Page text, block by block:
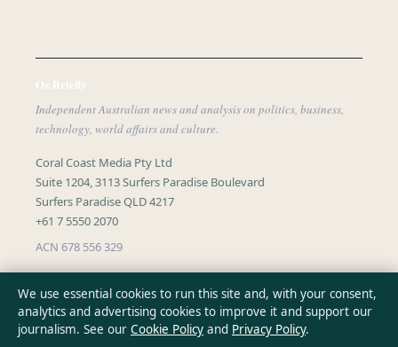
Oz Briefly
Independent Australian news and analysis on politics, business,
technology, world affairs and culture.
Coral Coast Media Pty Ltd
Suite 1204, 3113 Surfers Paradise Boulevard
Surfers Paradise QLD 4217
+61 7 5550 2070
ACN 678 556 329
CONTACT US
We use essential cookies to run this site and, with your consent,
analytics and advertising cookies to improve it and support our
journalism. See our Cookie Policy and Privacy Policy.